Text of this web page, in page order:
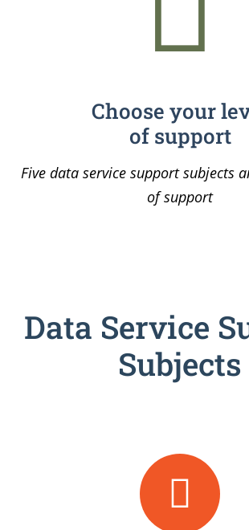
Choose your
of support
Five data service support subjects
of support
Data Service
Subjects